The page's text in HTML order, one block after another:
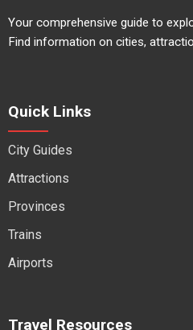
Your comprehensive guide to
Find information on cities,
Quick Links
City Guides
Attractions
Provinces
Trains
Airports
Travel Resources